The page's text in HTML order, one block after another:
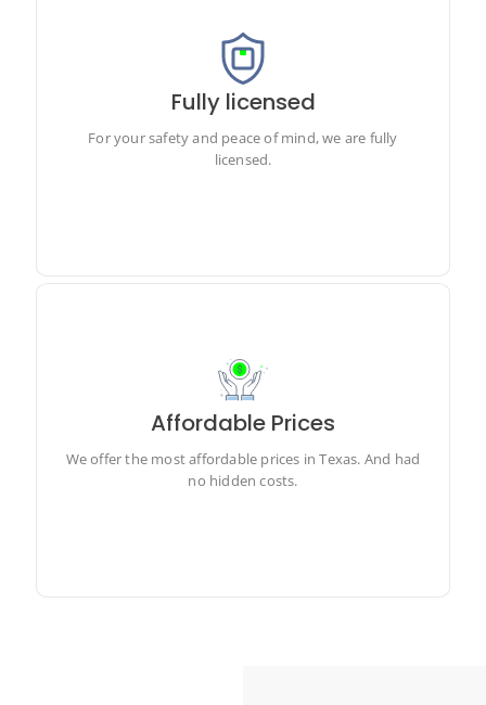
Fully licensed
For your safety and peace of mind, we are fully
licensed.
For your safety and peace of mind, we are fully licensed.
Affordable Prices
We offer the most affordable prices in Texas. And had
no hidden costs.
We offer the most affordable prices in Texas. And had